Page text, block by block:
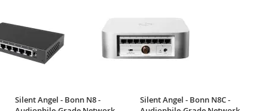
Silent Angel - Bonn N8 -
Silent Angel - Bonn N8C -